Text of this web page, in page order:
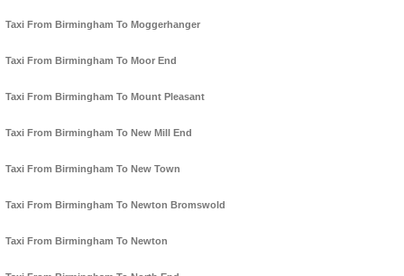
Taxi From Birmingham To Moggerhanger
Taxi From Birmingham To Moor End
Taxi From Birmingham To Mount Pleasant
Taxi From Birmingham To New Mill End
Taxi From Birmingham To New Town
Taxi From Birmingham To Newton Bromswold
Taxi From Birmingham To Newton